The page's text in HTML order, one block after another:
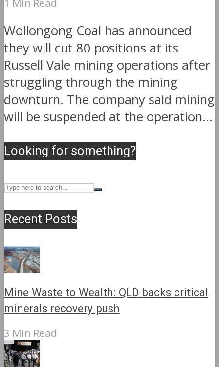
1 Min Read
Wollongong Coal has announced
they will cut 80 positions at its
Russell Vale mining operations after
struggling through the mining
downturn. The company said mining
will be suspended at the operation...
Looking for something?
Recent Posts
Mine Waste to Wealth: QLD backs critical
minerals recovery push
3 Min Read